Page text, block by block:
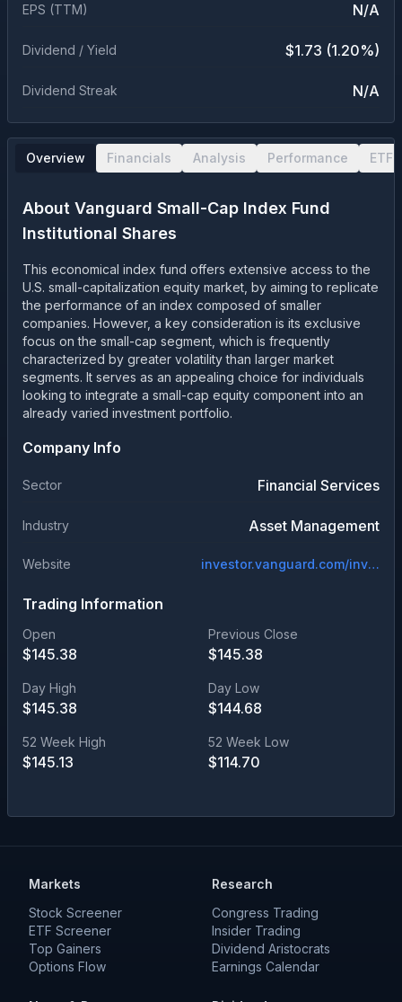
EPS (TTM) N/A
Dividend / Yield $1.73 (1.20%)
Dividend Streak N/A
Overview Financials Analysis Performance ETF
About Vanguard Small-Cap Index Fund
Institutional Shares
This economical index fund offers extensive access to the
U.S. small-capitalization equity market, by aiming to replicate
the performance of an index composed of smaller
companies. However, a key consideration is its exclusive
focus on the small-cap segment, which is frequently
characterized by greater volatility than larger market
segments. It serves as an appealing choice for individuals
looking to integrate a small-cap equity component into an
already varied investment portfolio.
Company Info
Sector Financial Services
Industry Asset Management
Website investor.vanguard.com/investment-products/mutual-funds/profile/vscix
Trading Information
Open
$145.38
Previous Close
$145.38
Day High
$145.38
Day Low
$144.68
52 Week High
$145.13
52 Week Low
$114.70
Markets
Stock Screener
ETF Screener
Top Gainers
Options Flow
Research
Congress Trading
Insider Trading
Dividend Aristocrats
Earnings Calendar